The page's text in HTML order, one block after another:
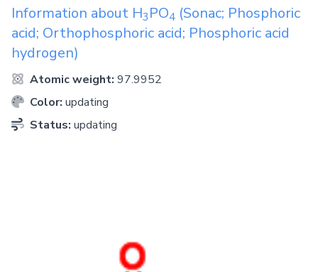
Information about H3 PO4 (Sonac; Phosphoric
acid; Orthophosphoric acid; Phosphoric acid
hydrogen)
Atomic weight: 97.9952
Color: updating
Status: updating